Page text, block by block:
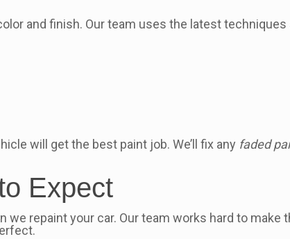
and finish. Our team uses the latest techniques
will get the best paint job. We’ll fix any faded
Expect
repaint your car. Our team works hard to make